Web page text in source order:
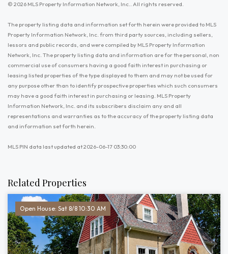
© 2026 MLS Property Information Network, Inc.. All rights reserved.
The property listing data and information set forth herein were provided to MLS
Property Information Network, Inc. from third party sources, including sellers,
lessors and public records, and were compiled by MLS Property Information
Network, Inc. The property listing data and information are for the personal, non
commercial use of consumers having a good faith interest in purchasing or
leasing listed properties of the type displayed to them and may not be used for
any purpose other than to identify prospective properties which such consumers
may have a good faith interest in purchasing or leasing. MLS Property
Information Network, Inc. and its subscribers disclaim any and all
representations and warranties as to the accuracy of the property listing data
and information set forth herein.
MLS PIN data last updated at 2026-06-17 03:30:00
Related Properties
Open House: Sat 8/8 10:30 AM